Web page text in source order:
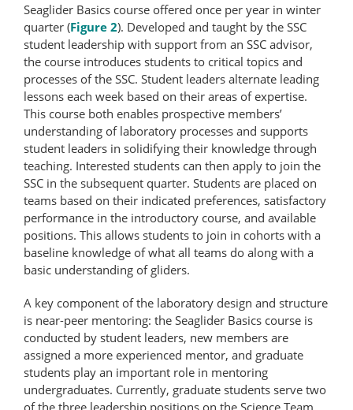
Seaglider Basics course offered once per year in winter
quarter (Figure 2). Developed and taught by the SSC
student leadership with support from an SSC advisor,
the course introduces students to critical topics and
processes of the SSC. Student leaders alternate leading
lessons each week based on their areas of expertise.
This course both enables prospective members’
understanding of laboratory processes and supports
student leaders in solidifying their knowledge through
teaching. Interested students can then apply to join the
SSC in the subsequent quarter. Students are placed on
teams based on their indicated preferences, satisfactory
performance in the introductory course, and available
positions. This allows students to join in cohorts with a
baseline knowledge of what all teams do along with a
basic understanding of gliders.
A key component of the laboratory design and structure
is near-peer mentoring: the Seaglider Basics course is
conducted by student leaders, new members are
assigned a more experienced mentor, and graduate
students play an important role in mentoring
undergraduates. Currently, graduate students serve two
of the three leadership positions on the Science Team